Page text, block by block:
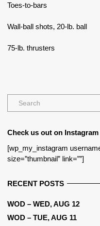
Toes-to-bars
Wall-ball shots, 20-lb. ball
75-lb. thrusters
Check us out on Instagram
[wp_my_instagram
size=”thumbnail” link=””]
RECENT POSTS
WOD – WED, AUG 12
WOD – TUE, AUG 11